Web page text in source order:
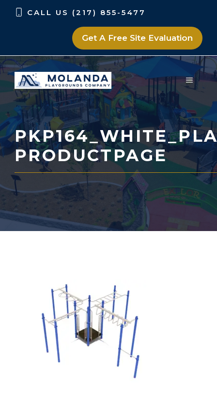
Skip
Skip
CALL US (217) 855-5477
Get A Free Site Evaluation
MENU
PRODUCTPAGE